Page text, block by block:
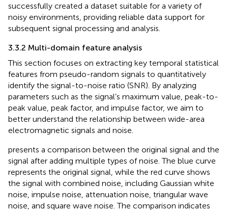
successfully created a dataset suitable for a variety of
noisy environments, providing reliable data support for
subsequent signal processing and analysis.
3.3.2 Multi-domain feature analysis
This section focuses on extracting key temporal statistical
features from pseudo-random signals to quantitatively
identify the signal-to-noise ratio (SNR). By analyzing
parameters such as the signal’s maximum value, peak-to-
peak value, peak factor, and impulse factor, we aim to
better understand the relationship between wide-area
electromagnetic signals and noise.
presents a comparison between the original signal and the
signal after adding multiple types of noise. The blue curve
represents the original signal, while the red curve shows
the signal with combined noise, including Gaussian white
noise, impulse noise, attenuation noise, triangular wave
noise, and square wave noise. The comparison indicates